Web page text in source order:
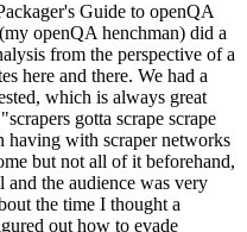
Guide to openQA
openQA henchman) did a
from the perspective of a
here and there. We had a
which is always great
gotta scrape scrape
having with scraper networks
but not all of it beforehand,
the audience was very
the time I thought a
out how to evade